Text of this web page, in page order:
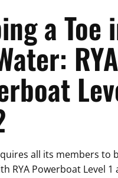
a Toe
RYA
all its members to
RYA Powerboat Level 1